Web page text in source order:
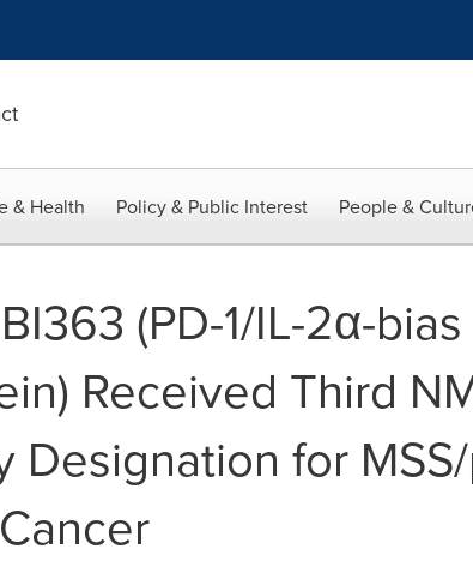
& Health Policy & Public Interest People &
(PD-1/IL-2α-bias
Received Third
for